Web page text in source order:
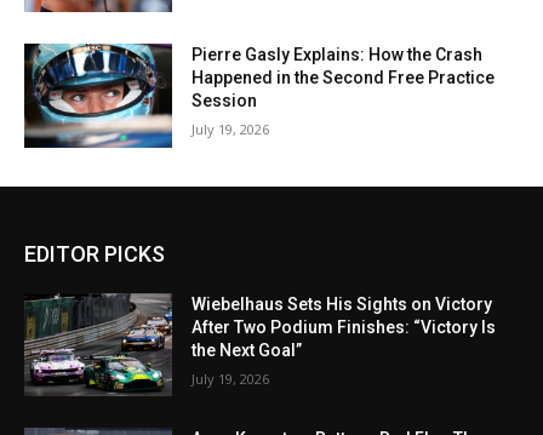
Pierre Gasly Explains: How the Crash
Happened in the Second Free Practice
Session
July 19, 2026
EDITOR PICKS
Wiebelhaus Sets His Sights on Victory
After Two Podium Finishes: “Victory Is
the Next Goal”
July 19, 2026